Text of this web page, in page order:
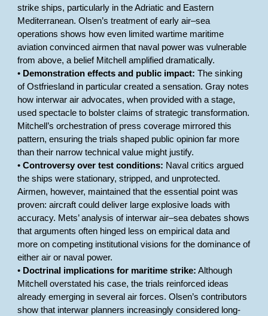
strike ships, particularly in the Adriatic and Eastern
Mediterranean. Olsen’s treatment of early air–sea
operations shows how even limited wartime maritime
aviation convinced airmen that naval power was vulnerable
from above, a belief Mitchell amplified dramatically.
• Demonstration effects and public impact: The sinking
of Ostfriesland in particular created a sensation. Gray notes
how interwar air advocates, when provided with a stage,
used spectacle to bolster claims of strategic transformation.
Mitchell’s orchestration of press coverage mirrored this
pattern, ensuring the trials shaped public opinion far more
than their narrow technical value might justify.
•Controversy over test conditions: Naval critics argued
the ships were stationary, stripped, and unprotected.
Airmen, however, maintained that the essential point was
proven: aircraft could deliver large explosive loads with
accuracy. Mets’ analysis of interwar air–sea debates shows
that arguments often hinged less on empirical data and
more on competing institutional visions for the dominance of
either air or naval power.
• Doctrinal implications for maritime strike: Although
Mitchell overstated his case, the trials reinforced ideas
already emerging in several air forces. Olsen’s contributors
show that interwar planners increasingly considered long-